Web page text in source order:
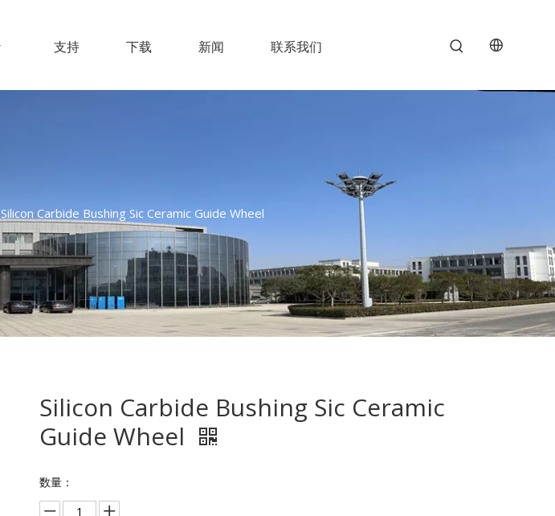
支持 下载 新闻 联系我们
Silicon Carbide Bushing Sic Ceramic Guide Wheel
Silicon Carbide Bushing Sic Ceramic
Guide Wheel
数量：